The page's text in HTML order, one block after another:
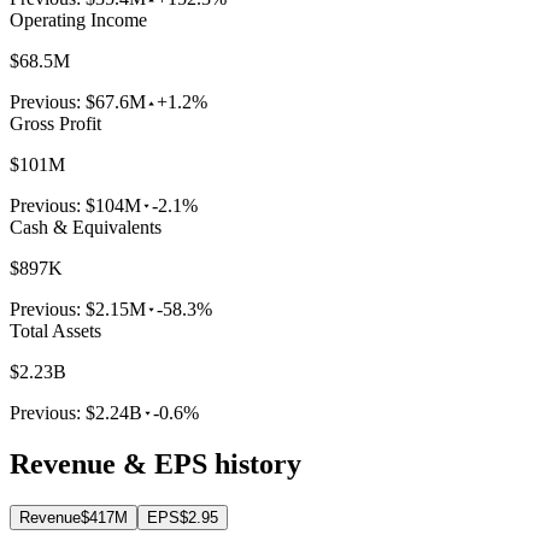
Operating Income
$68.5M
Previous: $67.6M +1.2%
Gross Profit
$101M
Previous: $104M -2.1%
Cash & Equivalents
$897K
Previous: $2.15M -58.3%
Total Assets
$2.23B
Previous: $2.24B -0.6%
Revenue & EPS history
Revenue$417M EPS$2.95